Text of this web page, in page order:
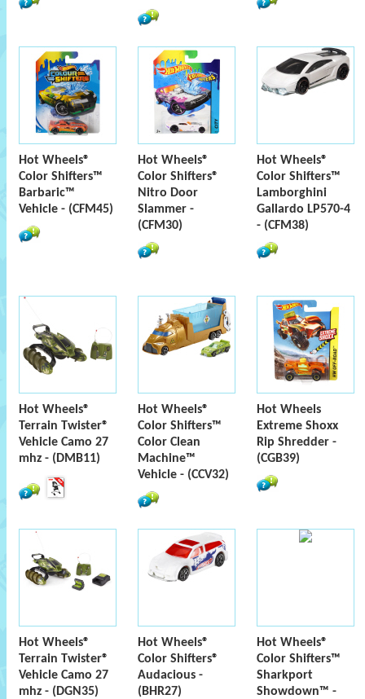
Hot Wheels®
Color Shifters™
Barbaric™
Vehicle - (CFM45)
Hot Wheels®
Color Shifters®
Nitro Door
Slammer -
(CFM30)
Hot Wheels®
Color Shifters™
Lamborghini
Gallardo LP570-4
- (CFM38)
Hot Wheels®
Terrain Twister®
Vehicle Camo 27
mhz - (DMB11)
Hot Wheels®
Color Shifters™
Color Clean
Machine™
Vehicle - (CCV32)
Hot Wheels
Extreme Shoxx
Rip Shredder -
(CGB39)
Hot Wheels®
Terrain Twister®
Vehicle Camo 27
mhz - (DGN35)
Hot Wheels®
Color Shifters®
Audacious -
(BHR27)
Hot Wheels®
Color Shifters™
Sharkport
Showdown™ -